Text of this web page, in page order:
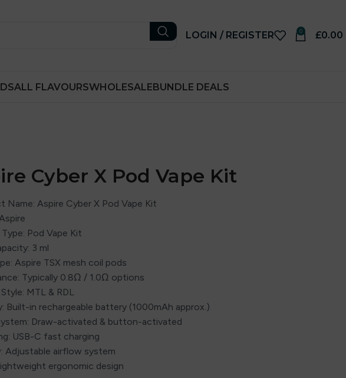
LOGIN / REGISTER 0 £0.00
ALL FLAVOURSWHOLESALEBUNDLE DEALS
Cyber X Pod Vape Kit
Name: Aspire Cyber X Pod Vape Kit
Type: Pod Vape Kit
3 ml
Aspire TSX mesh coil pods
Typically 0.8Ω / 1.0Ω options
Style: MTL & RDL
Built-in rechargeable battery (1000mAh approx.)
Draw-activated & button-activated
USB-C fast charging
Adjustable airflow system
ergonomic design